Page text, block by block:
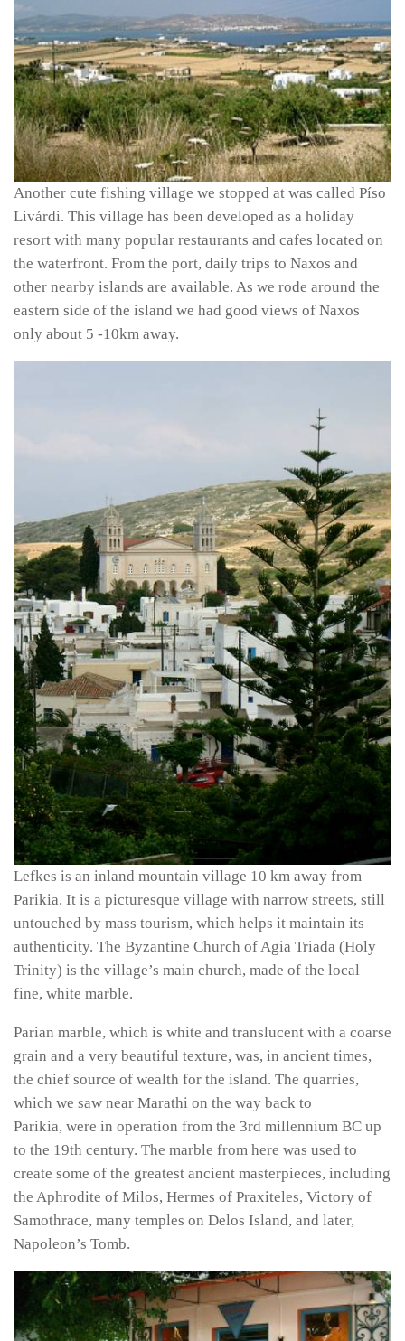
Another cute fishing village we stopped at was called Píso
Livárdi. This village has been developed as a holiday
resort with many popular restaurants and cafes located on
the waterfront. From the port, daily trips to Naxos and
other nearby islands are available. As we rode around the
eastern side of the island we had good views of Naxos
only about 5 -10km away.
Lefkes is an inland mountain village 10 km away from
Parikia. It is a picturesque village with narrow streets, still
untouched by mass tourism, which helps it maintain its
authenticity. The Byzantine Church of Agia Triada (Holy
Trinity) is the village’s main church, made of the local
fine, white marble.
Parian marble, which is white and translucent with a coarse
grain and a very beautiful texture, was, in ancient times,
the chief source of wealth for the island. The quarries,
which we saw near Marathi on the way back to
Parikia, were in operation from the 3rd millennium BC up
to the 19th century. The marble from here was used to
create some of the greatest ancient masterpieces, including
the Aphrodite of Milos, Hermes of Praxiteles, Victory of
Samothrace, many temples on Delos Island, and later,
Napoleon’s Tomb.